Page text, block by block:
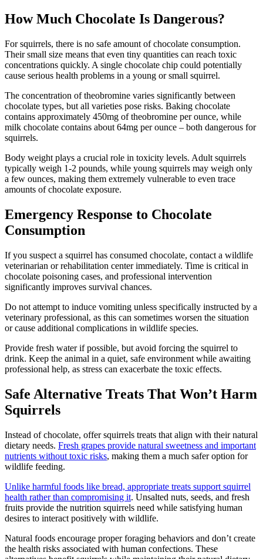
How Much Chocolate Is Dangerous?
For squirrels, there is no safe amount of chocolate consumption.
Their small size means that even tiny quantities can reach toxic
concentrations quickly. A single chocolate chip could potentially
cause serious health problems in a young or small squirrel.
The concentration of theobromine varies significantly between
chocolate types, but all varieties pose risks. Baking chocolate
contains approximately 450mg of theobromine per ounce, while
milk chocolate contains about 64mg per ounce – both dangerous for
squirrels.
Body weight plays a crucial role in toxicity levels. Adult squirrels
typically weigh 1-2 pounds, while young squirrels may weigh only
a few ounces, making them extremely vulnerable to even trace
amounts of chocolate exposure.
Emergency Response to Chocolate
Consumption
If you suspect a squirrel has consumed chocolate, contact a wildlife
veterinarian or rehabilitation center immediately. Time is critical in
chocolate poisoning cases, and professional intervention
significantly improves survival chances.
Do not attempt to induce vomiting unless specifically instructed by a
veterinary professional, as this can sometimes worsen the situation
or cause additional complications in wildlife species.
Provide fresh water if possible, but avoid forcing the squirrel to
drink. Keep the animal in a quiet, safe environment while awaiting
professional help, as stress can exacerbate the toxic effects.
Safe Alternative Treats That Won’t Harm
Squirrels
Instead of chocolate, offer squirrels treats that align with their natural
dietary needs. Fresh grapes provide natural sweetness and important
nutrients without toxic risks, making them a much safer option for
wildlife feeding.
Unlike harmful foods like bread, appropriate treats support squirrel
health rather than compromising it. Unsalted nuts, seeds, and fresh
fruits provide the nutrition squirrels need while satisfying human
desires to interact positively with wildlife.
Natural foods encourage proper foraging behaviors and don’t create
the health risks associated with human confections. These